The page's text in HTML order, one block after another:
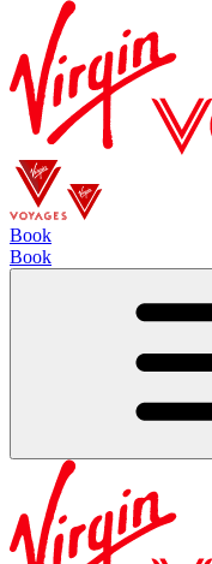
Book
Book